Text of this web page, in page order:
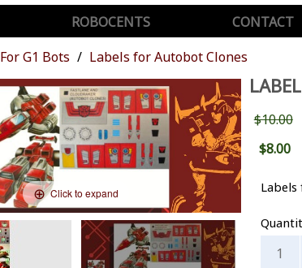
ROBOCENTS
CONTACT
For G1 Bots
Labels for Autobot Clones
Click to expand
$10.00
$8.00